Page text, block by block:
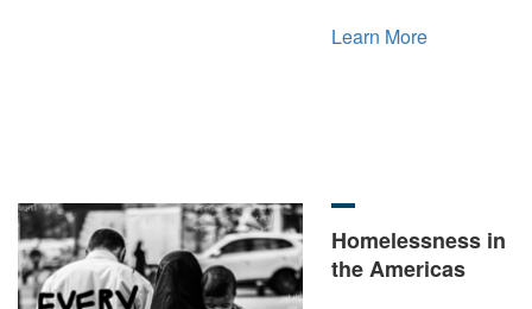
Learn More
Homelessness in
the Americas